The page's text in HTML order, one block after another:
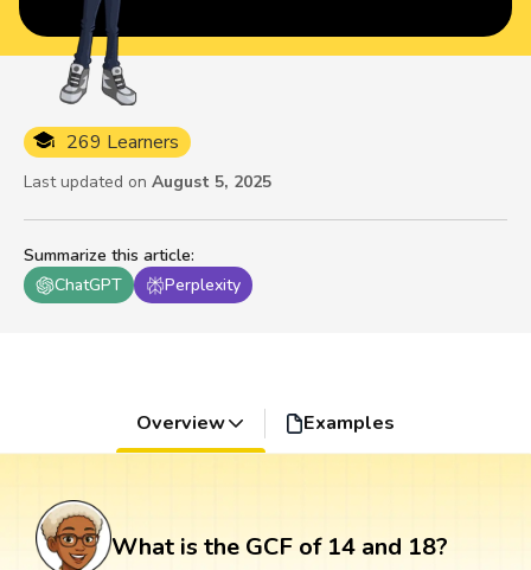
Summarize this article:
ChatGPT
Perplexity
269 Learners
Last updated on August 5, 2025
Overview Examples
What is the GCF of 14 and 18?